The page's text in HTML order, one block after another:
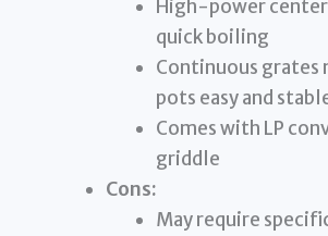
High-power
quick boiling
Continuous grates
pots easy and
Comes with LP
griddle
Cons:
May require